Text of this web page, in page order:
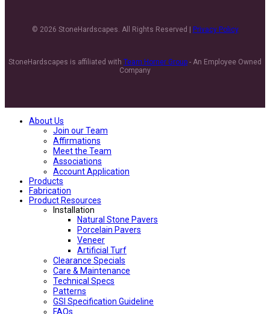
© 2026 StoneHardscapes. All Rights Reserved | Privacy Policy
StoneHardscapes is affiliated with Team Horner Group - An Employee Owned
Company
About Us
Join our Team
Affirmations
Meet the Team
Associations
Account Application
Products
Fabrication
Product Resources
Installation
Natural Stone Pavers
Porcelain Pavers
Veneer
Artificial Turf
Clearance Specials
Care & Maintenance
Technical Specs
Patterns
GSI Specification Guideline
FAQs